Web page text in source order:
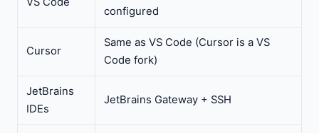
configured
Cursor
Same as VS Code (Cursor is a VS
Code fork)
JetBrains
IDEs
JetBrains Gateway + SSH